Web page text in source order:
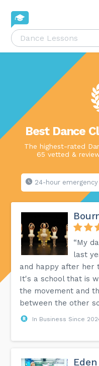
Best Dance
The highest-rated
65 vetted &
24-hour
“My
last
and happy after her
It's a school that is
the movement and
between the other
In Business Since